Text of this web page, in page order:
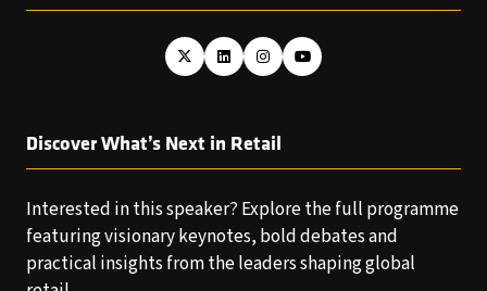
Discover What’s Next in Retail
Interested in this speaker? Explore the full programme
featuring visionary keynotes, bold debates and
practical insights from the leaders shaping global